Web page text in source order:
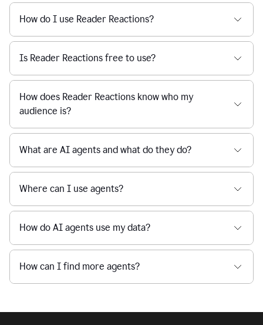
How do I use Reader Reactions?
Is Reader Reactions free to use?
How does Reader Reactions know who my
audience is?
What are AI agents and what do they do?
Where can I use agents?
How do AI agents use my data?
How can I find more agents?